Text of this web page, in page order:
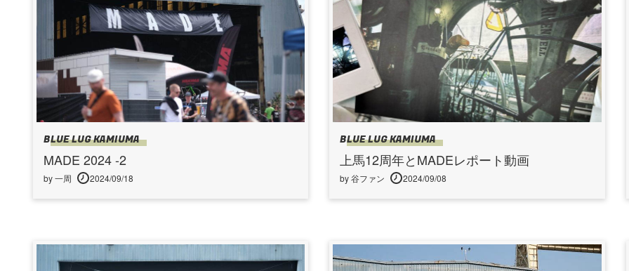
BLUE LUG KAMIUMA
MADE 2024 -2
by 一周 2024/09/18
BLUE LUG KAMIUMA
上馬12周年とMADEレポート動画
by 谷ファン 2024/09/08